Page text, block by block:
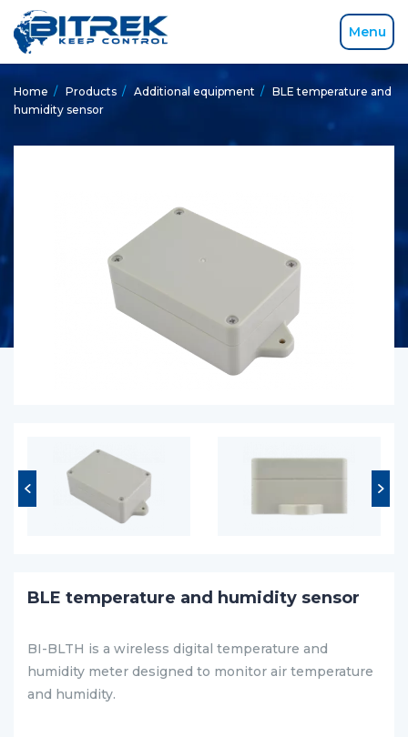
Menu
Home / Products / Additional equipment / BLE temperature and
humidity sensor
BLE temperature and humidity sensor
BI-BLTH is a wireless digital temperature and
humidity meter designed to monitor air temperature
and humidity.